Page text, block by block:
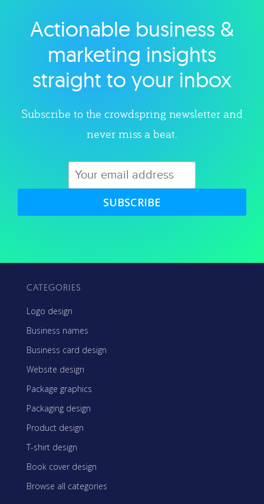
Explore category
Actionable business &
marketing insights
straight to your inbox
Subscribe to the crowdspring newsletter and
never miss a beat.
SUBSCRIBE
CATEGORIES
Logo design
Business names
Business card design
Website design
Package graphics
Packaging design
Product design
T-shirt design
Book cover design
Browse all categories